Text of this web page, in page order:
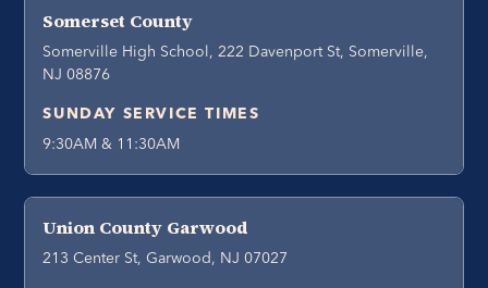
Somerset County
Somerville High School, 222 Davenport St, Somerville,
NJ 08876
SUNDAY SERVICE TIMES
9:30AM & 11:30AM
Union County Garwood
213 Center St, Garwood, NJ 07027